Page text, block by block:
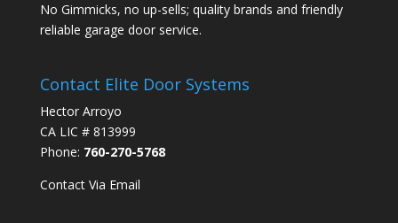
No Gimmicks, no up-sells; quality brands and friendly
reliable garage door service.
Contact Elite Door Systems
Hector Arroyo
CA LIC # 813999
Phone: 760-270-5768
Contact Via Email